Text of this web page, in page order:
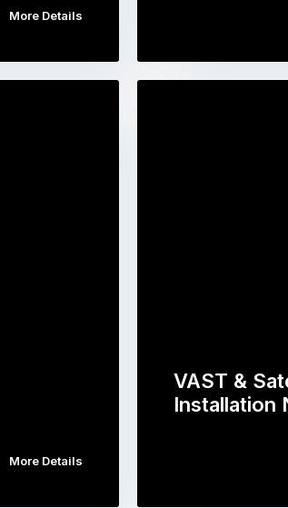
More Details
More Details
VAST &
Installation